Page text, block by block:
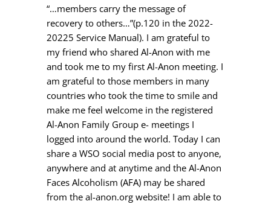
“…members carry the message of
recovery to others…”(p.120 in the 2022-
20225 Service Manual). I am grateful to
my friend who shared Al-Anon with me
and took me to my first Al-Anon meeting. I
am grateful to those members in many
countries who took the time to smile and
make me feel welcome in the registered
Al-Anon Family Group e- meetings I
logged into around the world. Today I can
share a WSO social media post to anyone,
anywhere and at anytime and the Al-Anon
Faces Alcoholism (AFA) may be shared
from the al-anon.org website! I am able to